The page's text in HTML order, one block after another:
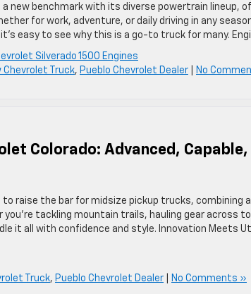
a new benchmark with its diverse powertrain lineup,
for work, adventure, or daily driving in any
easy to see why this is a go-to truck for many.
Silverado 1500 Engines
Chevrolet Truck, Pueblo Chevrolet Dealer No
Colorado: Advanced,
to raise the bar for midsize pickup trucks, combining
tackling mountain trails, hauling gear across
it all with confidence and style. Innovation Meets
Truck, Pueblo Chevrolet Dealer No Comments »